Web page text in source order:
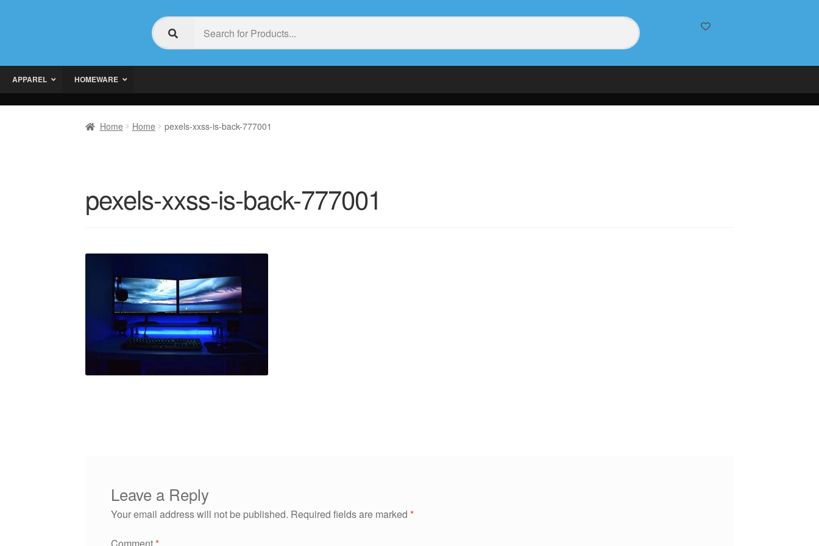
APPAREL HOMEWARE
Home Home pexels-xxss-is-back-777001
pexels-xxss-is-back-777001
Leave a Reply
Your email address will not be published. Required fields are marked *
Comment*